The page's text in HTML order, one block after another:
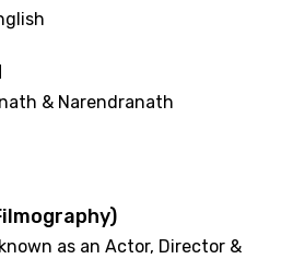
& Narendranath
as an Actor, Director &